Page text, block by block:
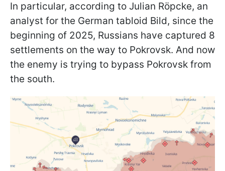
In particular, according to Julian Röpcke, an
analyst for the German tabloid Bild, since the
beginning of 2025, Russians have captured 8
settlements on the way to Pokrovsk. And now
the enemy is trying to bypass Pokrovsk from
the south.